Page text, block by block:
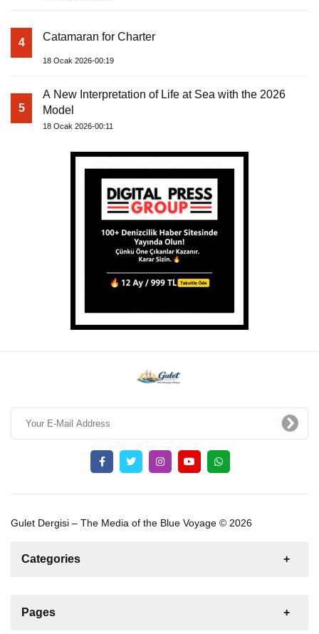
4 Catamaran for Charter
18 Ocak 2026-00:19
5
A New Interpretation of Life at Sea with the 2026
Model
18 Ocak 2026-00:11
Gulet Dergisi – The Media of the Blue Voyage © 2026
Categories
For Sale
Pages